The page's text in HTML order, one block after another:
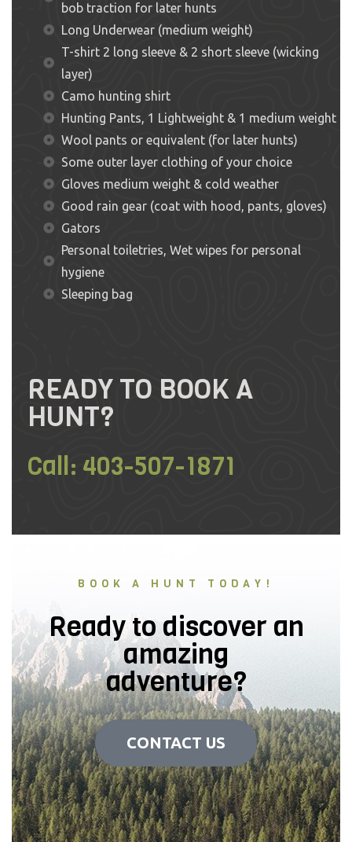
bob traction for later hunts
Long Underwear (medium weight)
T-shirt 2 long sleeve & 2 short sleeve (wicking
layer)
Camo hunting shirt
Hunting Pants, 1 Lightweight & 1 medium weight
Wool pants or equivalent (for later hunts)
Some outer layer clothing of your choice
Gloves medium weight & cold weather
Good rain gear (coat with hood, pants, gloves)
Gators
Personal toiletries, Wet wipes for personal
hygiene
Sleeping bag
READY TO BOOK A
HUNT?
Call: 403-507-1871
BOOK A HUNT TODAY!
Ready to discover an
amazing
adventure?
CONTACT US